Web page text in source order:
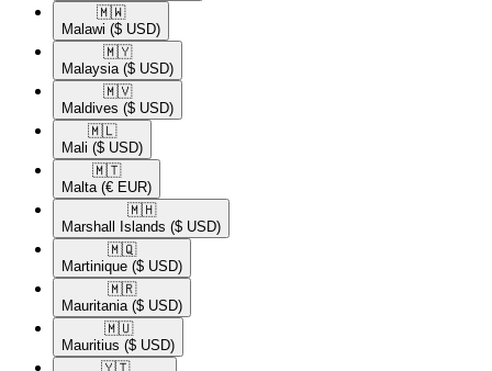
🇲🇼​
Malawi ($ USD)
🇲🇾​
Malaysia ($ USD)
🇲🇻​
Maldives ($ USD)
🇲🇱​
Mali ($ USD)
🇲🇹​
Malta (€ EUR)
🇲🇭​
Marshall Islands ($ USD)
🇲🇶​
Martinique ($ USD)
🇲🇷​
Mauritania ($ USD)
🇲🇺​
Mauritius ($ USD)